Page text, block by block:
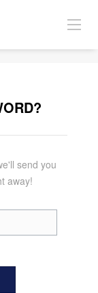
send you
away!